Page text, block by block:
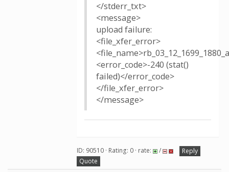
</stderr_txt>
<message>
upload failure:
<file_xfer_error>
<error_code>-240 (stat()
failed)</error_code>
</file_xfer_error>
</message>
ID: 90510 · Rating: 0 · rate: /
Reply
Quote